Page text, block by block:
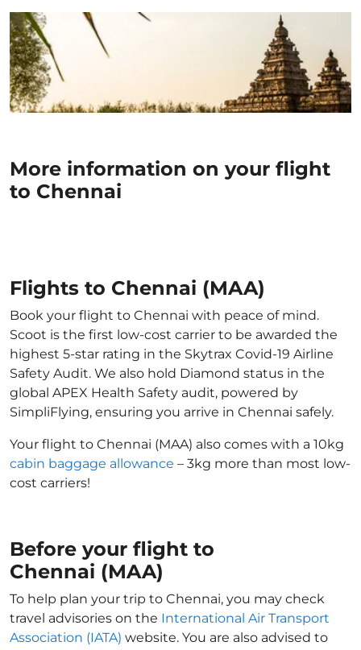
More information on your flight
to Chennai
Flights to Chennai (MAA)
Book your flight to Chennai with peace of mind.
Scoot is the first low-cost carrier to be awarded the
highest 5-star rating in the Skytrax Covid-19 Airline
Safety Audit. We also hold Diamond status in the
global APEX Health Safety audit, powered by
SimpliFlying, ensuring you arrive in Chennai safely.
Your flight to Chennai (MAA) also comes with a 10kg
cabin baggage allowance – 3kg more than most low-
cost carriers!
Before your flight to
Chennai (MAA)
To help plan your trip to Chennai, you may check
travel advisories on the International Air Transport
Association (IATA) website. You are also advised to